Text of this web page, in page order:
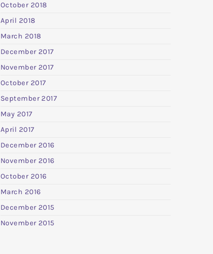
October 2018
April 2018
March 2018
December 2017
November 2017
October 2017
September 2017
May 2017
April 2017
December 2016
November 2016
October 2016
March 2016
December 2015
November 2015